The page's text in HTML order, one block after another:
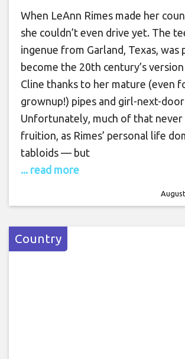
When LeAnn Rimes made her
she couldn’t even drive yet. The
ingenue from Garland, Texas, was
become the 20th century’s
Cline thanks to her mature (even
grownup!) pipes and girl-next-
Unfortunately, much of that never
fruition, as Rimes’ personal life
tabloids — but
... read more
Country